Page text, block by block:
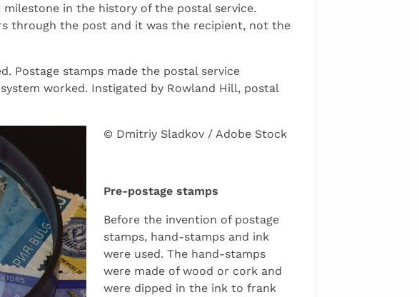
in the history of the postal service.
through the post and it was the recipient, not the
Postage stamps made the postal service
worked. Instigated by Rowland Hill, postal
© Dmitriy Sladkov / Adobe Stock
Pre-postage stamps
Before the invention of postage
stamps, hand-stamps and ink
were used. The hand-stamps
were made of wood or cork and
were dipped in the ink to frank